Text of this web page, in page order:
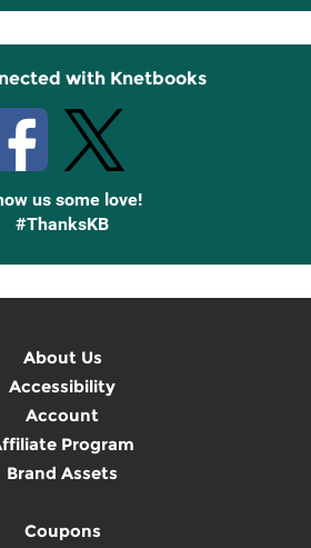
with Knetbooks
us some love!
#ThanksKB
About Us
Accessibility
Account
Program
Brand Assets
Coupons